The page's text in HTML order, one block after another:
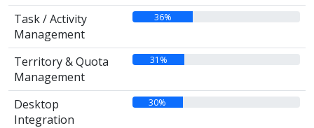
Task / Activity
Management
36%
Territory & Quota
Management
31%
Desktop
Integration
30%